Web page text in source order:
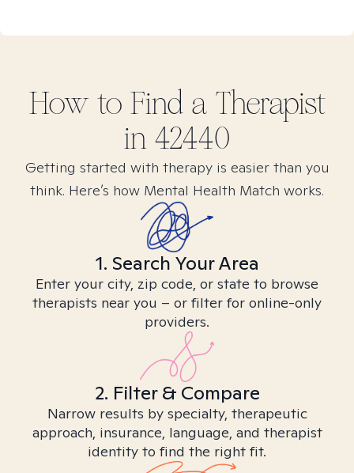
How to Find a Therapist
in 42440
Getting started with therapy is easier than you
think. Here’s how Mental Health Match works.
1. Search Your Area
Enter your city, zip code, or state to browse
therapists near you – or filter for online-only
providers.
2. Filter & Compare
Narrow results by specialty, therapeutic
approach, insurance, language, and therapist
identity to find the right fit.